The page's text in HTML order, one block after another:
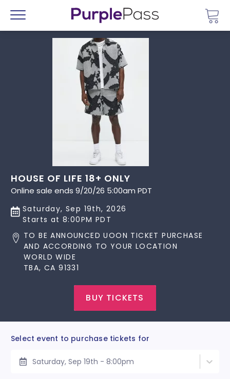
Menu
HOUSE OF LIFE 18+ ONLY
Online sale ends 9/20/26 5:00am PDT
Saturday, Sep 19th, 2026
Starts at 8:00PM PDT
TO BE ANNOUNCED UOON TICKET PURCHASE
AND ACCORDING TO YOUR LOCATION
WORLD WIDE
TBA, CA 91331
BUY TICKETS
Select event to purchase tickets for
Saturday, Sep 19th - 8:00pm